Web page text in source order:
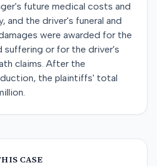
future medical costs and
and the driver's funeral and
were awarded for the
suffering or for the driver's
claims. After the
the plaintiffs' total
CASE